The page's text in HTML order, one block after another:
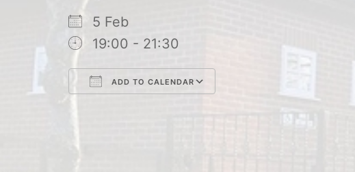
5 Feb
19:00 - 21:30
ADD TO CALENDAR
Google Calendar